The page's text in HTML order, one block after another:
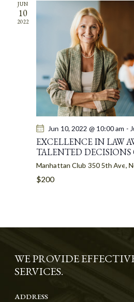
JUN
10
2022
Jun 10, 2022 @ 10:00 am -
EXCELLENCE IN LAW
TALENTED DECISIONS
Manhattan Club 350 5th Ave,
$200
WE PROVIDE
SERVICES.
ADDRESS